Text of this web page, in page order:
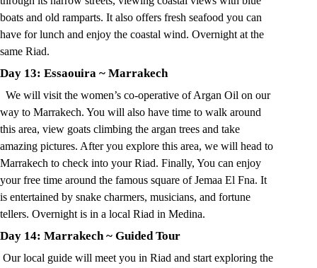
boats and old ramparts. It also offers fresh seafood you can
have for lunch and enjoy the coastal wind. Overnight at the
same Riad.
Day 13: Essaouira ~ Marrakech
We will visit the women’s co-operative of Argan Oil on our
way to Marrakech. You will also have time to walk around
this area, view goats climbing the argan trees and take
amazing pictures. After you explore this area, we will head to
Marrakech to check into your Riad. Finally, You can enjoy
your free time around the famous square of Jemaa El Fna. It
is entertained by snake charmers, musicians, and fortune
tellers. Overnight is in a local Riad in Medina.
Day 14: Marrakech~ Guided Tour
Our local guide will meet you in Riad and start exploring the